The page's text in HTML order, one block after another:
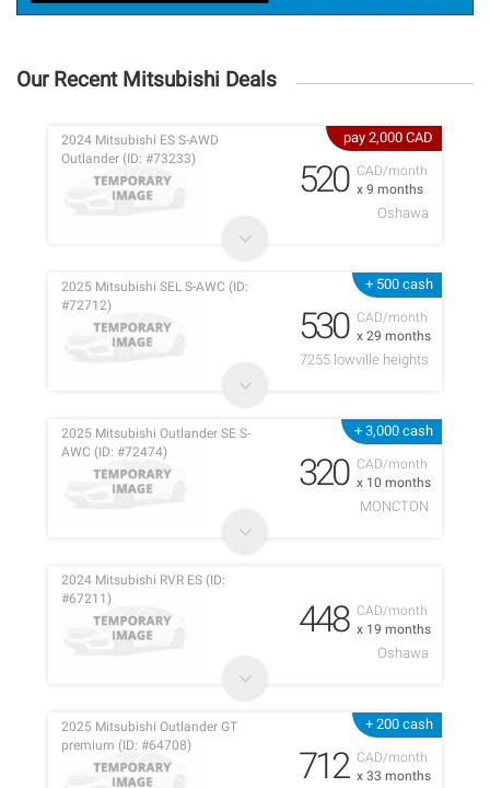
Our Recent Mitsubishi Deals
pay 2,000 CAD
CAD/month
x 9 months
2024 Mitsubishi ES S-AWD
Outlander (ID: #73233)
520
Oshawa
+ 500 cash
CAD/month
x 29 months
2025 Mitsubishi SEL S-AWC (ID:
#72712)
530
7255 lowville heights
+ 3,000 cash
CAD/month
x 10 months
2025 Mitsubishi Outlander SE S-
AWC (ID: #72474)
320
MONCTON
CAD/month
x 19 months
2024 Mitsubishi RVR ES (ID:
#67211)
448
Oshawa
+ 200 cash
CAD/month
x 33 months
2025 Mitsubishi Outlander GT
premium (ID: #64708)
712